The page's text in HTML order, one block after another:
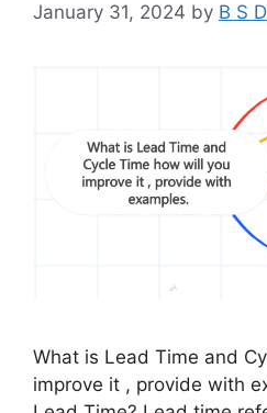
January 31, 2024 by B S
What is Lead Time and
improve it , provide with